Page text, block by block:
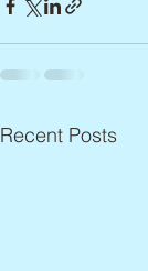
Recent Posts